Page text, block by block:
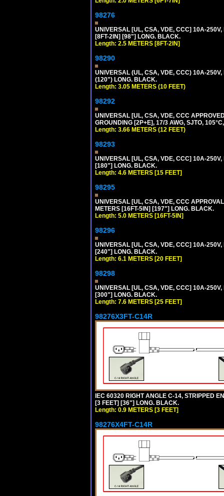
98276
UNIVERSAL [UL, CSA, VDE, CCC] 10A-250V,
[8FT-2IN] [98"] LONG. BLACK.
Length: 2.5 METERS [8FT-2IN]
98290
UNIVERSAL (UL, CSA, VDE, CCC) 10A-
(120") LONG. BLACK.
Length: 3.05 METERS (10 FEET)
98292
UNIVERSAL [UL, CSA, VDE, CCC
GROUNDING [2P+E], 17/3 AWG, SJTO,
Length: 3.66 METERS (12 FEET)
98293
UNIVERSAL [UL, CSA, VDE, CCC] 10A-250V,
[180"] LONG. BLACK.
Length: 4.6 METERS [15 FEET]
98295
UNIVERSAL [UL, CSA, VDE, CCC
METERS [16FT-5IN] [197"] LONG. BLACK.
Length: 5.0 METERS [16FT-5IN]
98296
UNIVERSAL [UL, CSA, VDE, CCC] 10A-250V,
[240"] LONG. BLACK.
Length: 6.1 METERS [20 FEET]
98298
UNIVERSAL [UL, CSA, VDE, CCC] 10A-250V,
[300"] LONG. BLACK.
Length: 7.6 METERS [25 FEET]
98276X3FT-C14R
IEC 60320 RIGHT ANGLE C-14, STRIPPED
[3 FEET] [36"] LONG. BLACK.
Length: 0.9 METERS [3 FEET]
98276X4FT-C14R